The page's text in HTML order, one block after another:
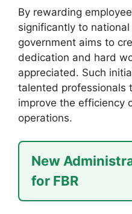
By rewarding
significantly to
government aims to
dedication and hard
appreciated. Such
talented professionals
improve the efficiency
operations.
New
for FBR